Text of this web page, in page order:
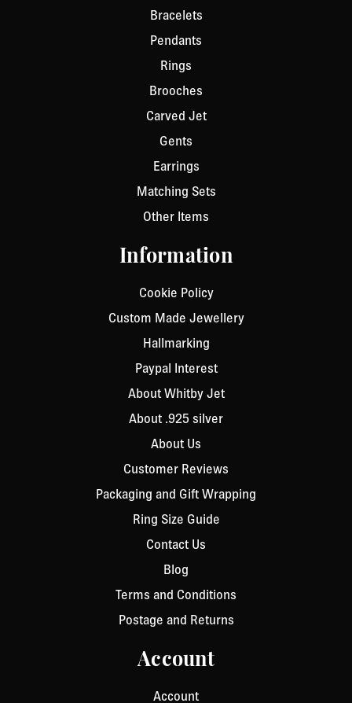
Bracelets
Pendants
Rings
Brooches
Carved Jet
Gents
Earrings
Matching Sets
Other Items
Information
Cookie Policy
Custom Made Jewellery
Hallmarking
Paypal Interest
About Whitby Jet
About .925 silver
About Us
Customer Reviews
Packaging and Gift Wrapping
Ring Size Guide
Contact Us
Blog
Terms and Conditions
Postage and Returns
Account
Account